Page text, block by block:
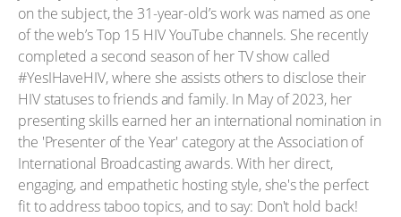
on the subject, the 31-year-old’s work was named as one
of the web’s Top 15 HIV YouTube channels. She recently
completed a second season of her TV show called
#YesIHaveHIV, where she assists others to disclose their
HIV statuses to friends and family. In May of 2023, her
presenting skills earned her an international nomination in
the 'Presenter of the Year' category at the Association of
International Broadcasting awards. With her direct,
engaging, and empathetic hosting style, she's the perfect
fit to address taboo topics, and to say: Don't hold back!